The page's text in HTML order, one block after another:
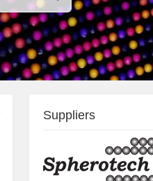
Suppliers